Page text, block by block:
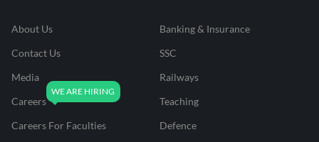
About Us
Contact Us
Media
Careers
Careers For Faculties
Banking & Insurance
SSC
Railways
Teaching
Defence